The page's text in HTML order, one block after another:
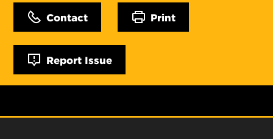
Contact Print
Report Issue